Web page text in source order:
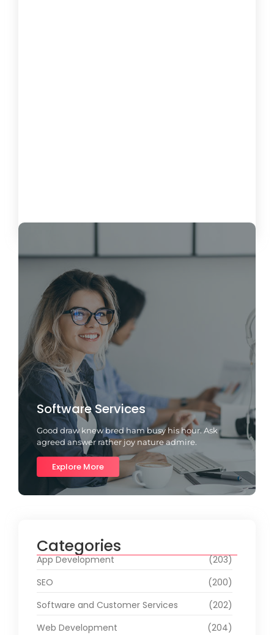
Software Services
Good draw knew bred ham busy his hour. Ask
agreed answer rather joy nature admire.
Explore More
Categories
App Development
(203)
SEO
(200)
Software and Customer Services
(202)
Web Development
(204)